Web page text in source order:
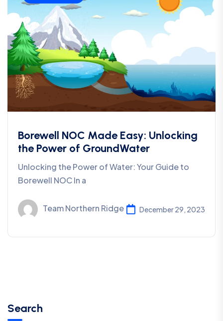
Borewell NOC Made Easy: Unlocking
the Power of GroundWater
Unlocking the Power of Water: Your Guide to
Borewell NOC In a
Team Northern Ridge December 29, 2023
Search